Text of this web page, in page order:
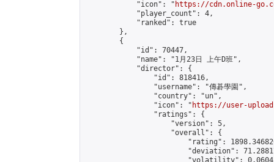
            "icon": "
https://cdn.online-
            "player_count": 4,
            "ranked": true
        },
        {
            "id": 70447,
            "name": "1月23日 上午D班",
            "director": {
                "id": 818416,
                "username": "傳碁學園",
                "country": "un",
                "icon": "
https://user-
                "ratings": {
                    "version": 5,
                    "overall": {
"rating":
"deviation":
"volatility":